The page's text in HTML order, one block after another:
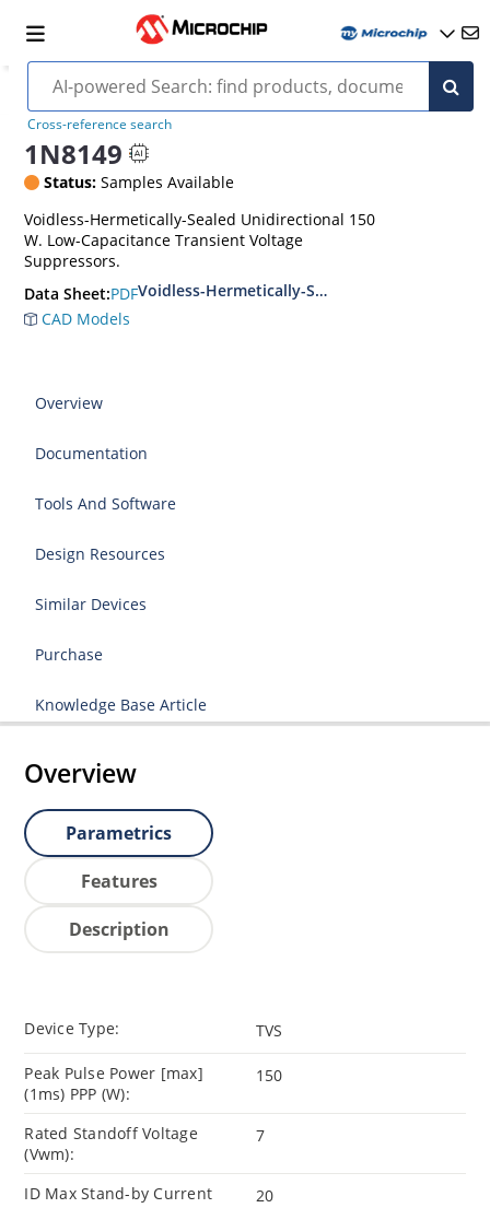
Cross-reference search
1N8149
Status: Samples Available
Voidless-Hermetically-Sealed Unidirectional 150
W. Low-Capacitance Transient Voltage
Suppressors.
Data Sheet:PDFVoidless-Hermetically-Sealed Unidirectional
CAD Models
Overview
Documentation
Tools And Software
Design Resources
Similar Devices
Purchase
Knowledge Base Article
Overview
Parametrics
Features
Description
Device Type: TVS
Peak Pulse Power [max]
(1ms) PPP (W):
150
Rated Standoff Voltage
(Vwm):
7
ID Max Stand-by Current
20